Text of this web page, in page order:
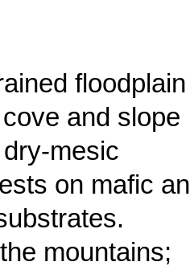
floodplain
and slope
mesic
on mafic
mountains;